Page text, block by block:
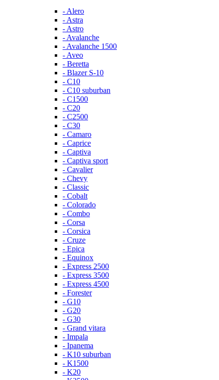
- Alero
- Astra
- Astro
- Avalanche
- Avalanche 1500
- Aveo
- Beretta
- Blazer S-10
- C10
- C10 suburban
- C1500
- C20
- C2500
- C30
- Camaro
- Caprice
- Captiva
- Captiva sport
- Cavalier
- Chevy
- Classic
- Cobalt
- Colorado
- Combo
- Corsa
- Corsica
- Cruze
- Epica
- Equinox
- Express 2500
- Express 3500
- Express 4500
- Forester
- G10
- G20
- G30
- Grand vitara
- Impala
- Ipanema
- K10 suburban
- K1500
- K20